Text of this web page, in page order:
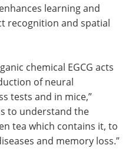
learning and
recognition and spatial
chemical EGCG acts
of neural
tests and in mice,”
to understand the
tea which contains it, to
and memory loss.”